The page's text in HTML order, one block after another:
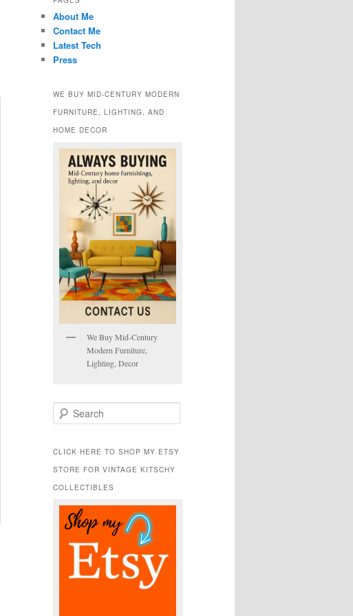
About Me
Contact Me
Latest Tech
Press
WE BUY MID-CENTURY MODERN
FURNITURE, LIGHTING, AND
HOME DECOR
We Buy Mid-Century
Modern Furniture,
Lighting, Decor
e
r
h
CLICK HERE TO SHOP MY ETSY
STORE FOR VINTAGE KITSCHY
COLLECTIBLES